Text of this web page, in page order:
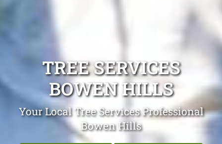
TREE SERVICES
BOWEN HILLS
Your Local Tree Services Professional
Bowen Hills